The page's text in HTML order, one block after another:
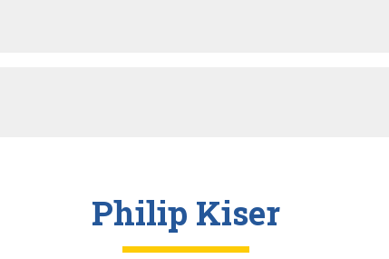
Philip Kiser